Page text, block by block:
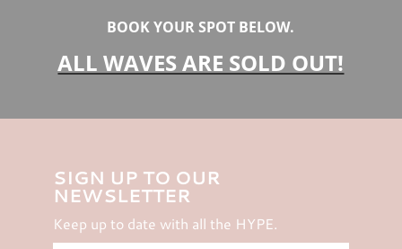
BOOK YOUR SPOT BELOW.
ALL WAVES ARE SOLD OUT!
SIGN UP TO OUR
NEWSLETTER
Keep up to date with all the HYPE.